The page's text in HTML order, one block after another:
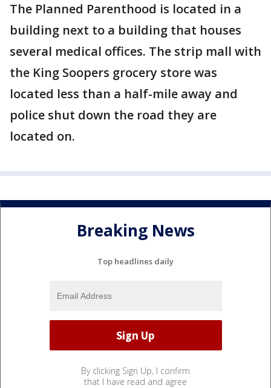
The Planned Parenthood is located in a
building next to a building that houses
several medical offices. The strip mall with
the King Soopers grocery store was
located less than a half-mile away and
police shut down the road they are
located on.
Breaking News
Top headlines daily
By clicking Sign Up, I confirm
that I have read and agree